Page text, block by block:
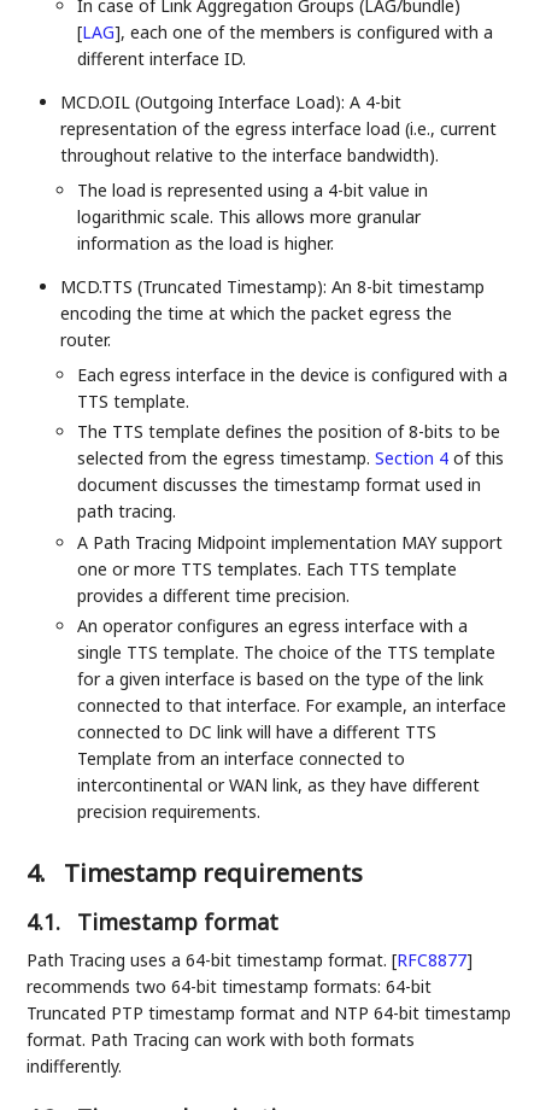
In case of Link Aggregation Groups (LAG/bundle)
[LAG], each one of the members is configured with a
different interface ID.
MCD.OIL (Outgoing Interface Load): A 4-bit
representation of the egress interface load (i.e., current
throughout relative to the interface bandwidth).
The load is represented using a 4-bit value in
logarithmic scale. This allows more granular
information as the load is higher.
MCD.TTS (Truncated Timestamp): An 8-bit timestamp
encoding the time at which the packet egress the
router.
Each egress interface in the device is configured with a
TTS template.
The TTS template defines the position of 8-bits to be
selected from the egress timestamp.Section 4 of this
document discusses the timestamp format used in
path tracing.
A Path Tracing Midpoint implementation MAY support
one or more TTS templates. Each TTS template
provides a different time precision.
An operator configures an egress interface with a
single TTS template. The choice of the TTS template
for a given interface is based on the type of the link
connected to that interface. For example, an interface
connected to DC link will have a different TTS
Template from an interface connected to
intercontinental or WAN link, as they have different
precision requirements.
4. Timestamp requirements
4.1. Timestamp format
Path Tracing uses a 64-bit timestamp format.[RFC8877]
recommends two 64-bit timestamp formats: 64-bit
Truncated PTP timestamp format and NTP 64-bit timestamp
format. Path Tracing can work with both formats
indifferently.